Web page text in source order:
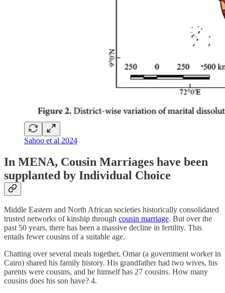
Sahoo et al 2024
In MENA, Cousin Marriages have been
supplanted by Individual Choice
Middle Eastern and North African societies historically consolidated
trusted networks of kinship through cousin marriage. But over the
past 50 years, there has been a massive decline in fertility. This
entails fewer cousins of a suitable age.
Chatting over several meals together, Omar (a government worker in
Cairo) shared his family history. His grandfather had two wives, his
parents were cousins, and he himself has 27 cousins. How many
cousins does his son have? 4.